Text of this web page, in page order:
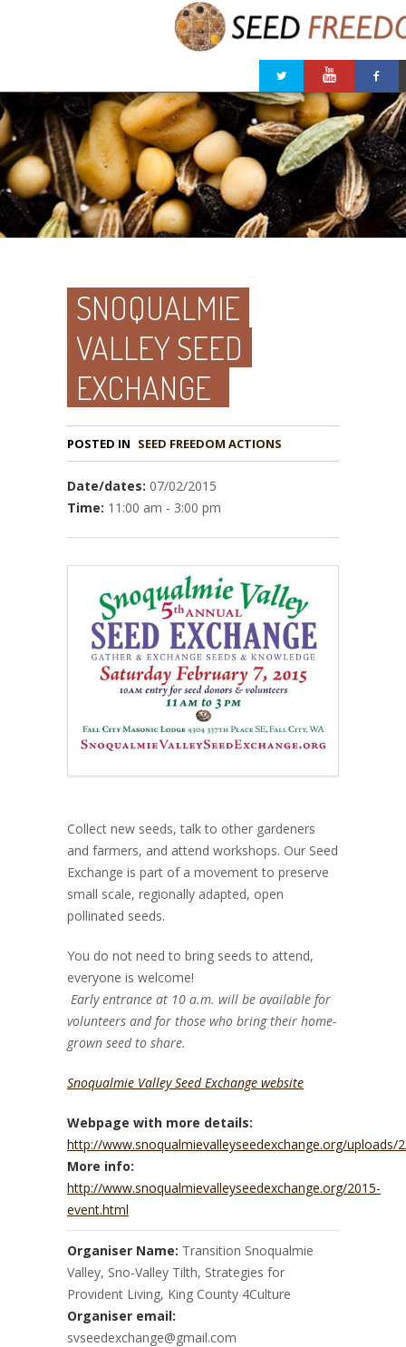
SNOQUALMIE
VALLEY SEED
EXCHANGE
POSTED IN
Date/dates: 07/02/2015
Time: 11:00 am - 3:00 pm
Collect new seeds, talk to other gardeners
and farmers, and attend workshops. Our Seed
Exchange is part of a movement to preserve
small scale, regionally adapted, open
pollinated seeds.
You do not need to bring seeds to attend,
everyone is welcome!
Early entrance at 10 a.m. will be available for
volunteers and for those who bring their home-
grown seed to share.
Snoqualmie Valley Seed Exchange website
Webpage with more details:
http://www.snoqualmievalleyseedexchange.org/uploads/
More info:
http://www.snoqualmievalleyseedexchange.org/2015-
event.html
Organiser Name: Transition Snoqualmie
Valley, Sno-Valley Tilth, Strategies for
Provident Living, King County 4Culture
Organiser email:
svseedexchange@gmail.com